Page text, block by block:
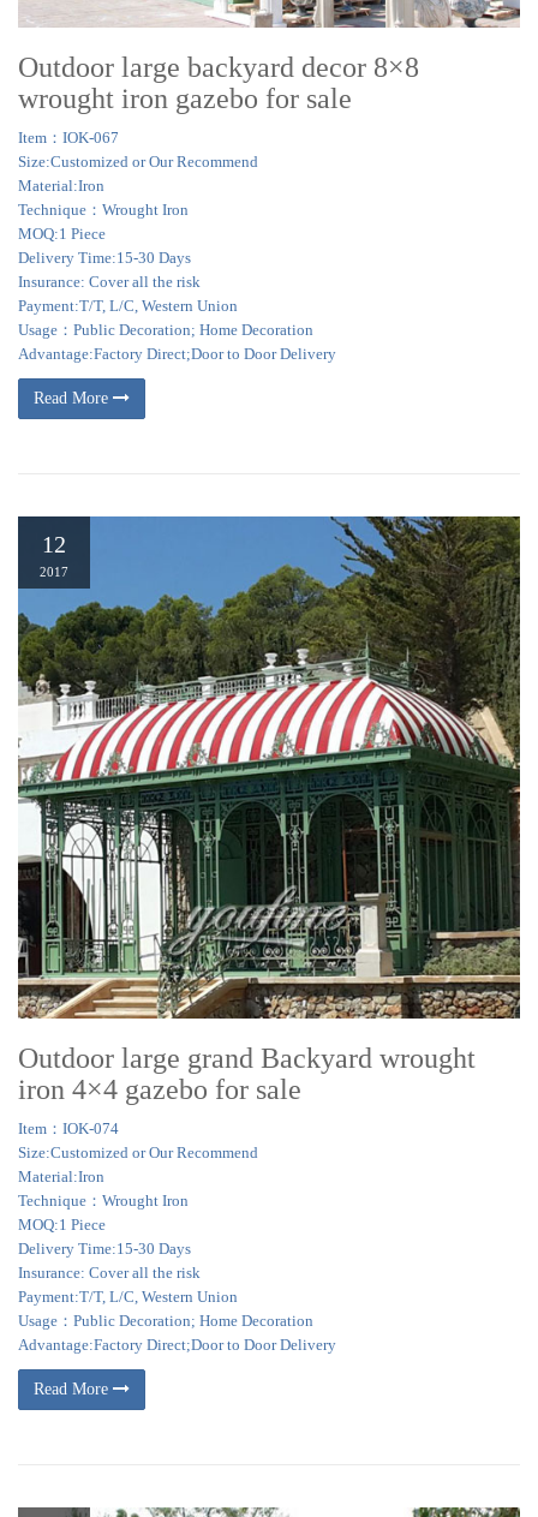
structures. …
Outdoor large backyard decor 8×8
wrought iron gazebo for sale
Item：IOK-067
Size:Customized or Our Recommend
Material:Iron
Technique：Wrought Iron
MOQ:1 Piece
Delivery Time:15-30 Days
Insurance: Cover all the risk
Payment:T/T, L/C, Western Union
Usage：Public Decoration; Home Decoration
Advantage:Factory Direct;Door to Door Delivery
Read More
12
2017
Outdoor large grand Backyard wrought
iron 4×4 gazebo for sale
Item：IOK-074
Size:Customized or Our Recommend
Material:Iron
Technique：Wrought Iron
MOQ:1 Piece
Delivery Time:15-30 Days
Insurance: Cover all the risk
Payment:T/T, L/C, Western Union
Usage：Public Decoration; Home Decoration
Advantage:Factory Direct;Door to Door Delivery
Read More